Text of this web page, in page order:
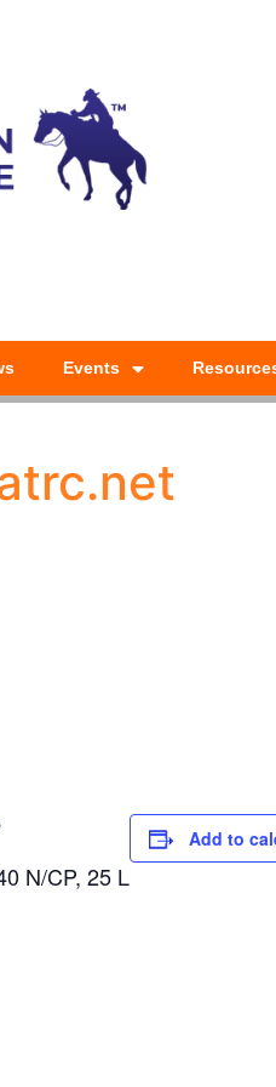
Events
N/CP, 25 L
Add to